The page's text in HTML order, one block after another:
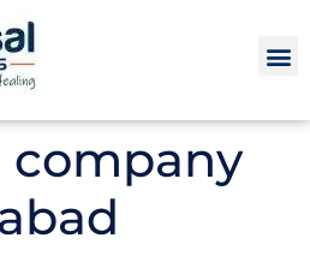
company